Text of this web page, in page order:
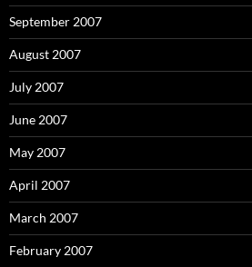
September 2007
August 2007
July 2007
June 2007
May 2007
April 2007
March 2007
February 2007